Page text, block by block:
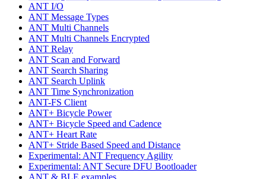
ANT I/O
ANT Message Types
ANT Multi Channels
ANT Multi Channels Encrypted
ANT Relay
ANT Scan and Forward
ANT Search Sharing
ANT Search Uplink
ANT Time Synchronization
ANT-FS Client
ANT+ Bicycle Power
ANT+ Bicycle Speed and Cadence
ANT+ Heart Rate
ANT+ Stride Based Speed and Distance
Experimental: ANT Frequency Agility
Experimental: ANT Secure DFU Bootloader
ANT & BLE examples